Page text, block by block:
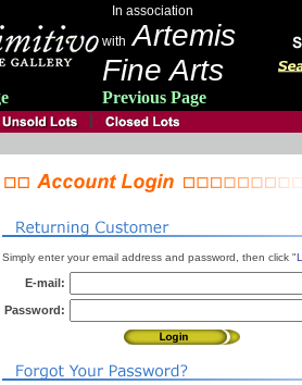
In association
with Artemis
Fine Arts
Previous Page
Simply enter your email address and password, then click "
E-mail:
Password: